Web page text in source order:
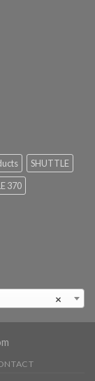
SHUTTLE
370
×